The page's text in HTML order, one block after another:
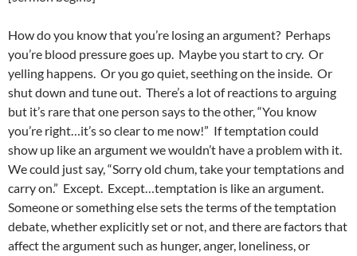
How do you know that you’re losing an argument? Perhaps
you’re blood pressure goes up. Maybe you start to cry. Or
yelling happens. Or you go quiet, seething on the inside. Or
shut down and tune out. There’s a lot of reactions to arguing
but it’s rare that one person says to the other, “You know
you’re right…it’s so clear to me now!” If temptation could
show up like an argument we wouldn’t have a problem with it.
We could just say, “Sorry old chum, take your temptations and
carry on.” Except. Except…temptation is like an argument.
Someone or something else sets the terms of the temptation
debate, whether explicitly set or not, and there are factors that
affect the argument such as hunger, anger, loneliness, or